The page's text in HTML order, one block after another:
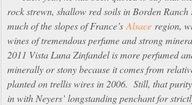
rock strewn, shallow red soils in Borden
much of the slopes of France’sAlsace region,
wines of tremendous perfume and strong
2011 Vista Luna Zinfandel is more perfumed
minerally or stony because it comes from
planted on trellis wires in 2006. Still, that
in with Neyers’ longstanding penchant for